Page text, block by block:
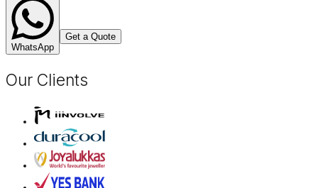
WhatsApp
Get a Quote
Our Clients